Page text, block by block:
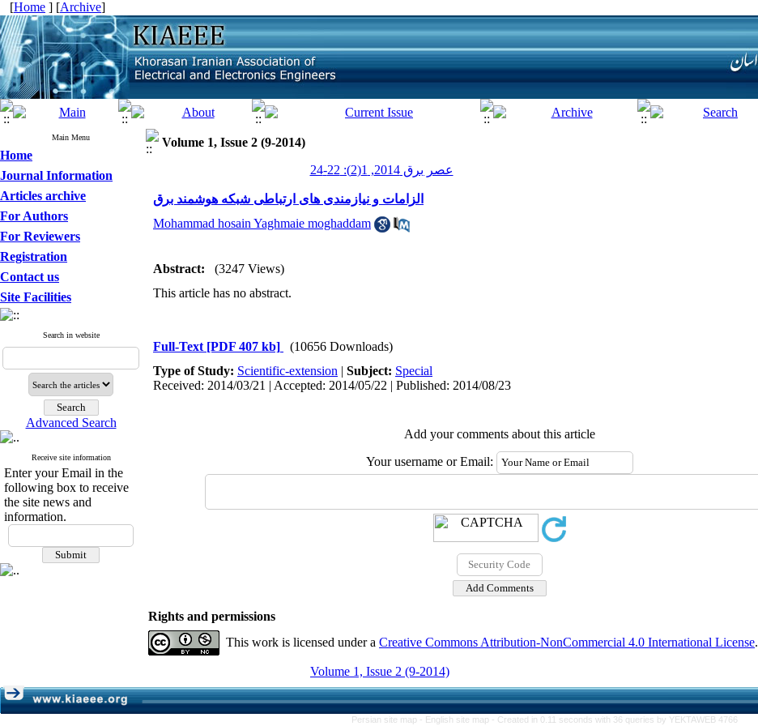
[Home ] [Archive]
Main Menu
Home
Journal Information
Articles archive
For Authors
For Reviewers
Registration
Contact us
Site Facilities
Search in website
Advanced Search
Receive site information
Enter your Email in the
following box to receive
the site news and
information.
Volume 1, Issue 2 (9-2014)
عصر برق 2014, 1(2): 22-24
الزامات و نیازمندی های ارتباطی شبکه هوشمند برق
Mohammad hosain Yaghmaie moghaddam
Abstract:
(3247 Views)
This article has no abstract.
Full-Text [PDF 407 kb]
(10656 Downloads)
Type of Study: Scientific-extension | Subject: Special
Received: 2014/03/21 | Accepted: 2014/05/22 | Published: 2014/08/23
Add your comments about this article
Your username or Email:
Rights and permissions
This work is licensed under a Creative Commons Attribution-NonCommercial 4.0 International License.
Volume 1, Issue 2 (9-2014)
Persian site map - English site map - Created in 0.11 seconds with 36 queries by YEKTAWEB 4766